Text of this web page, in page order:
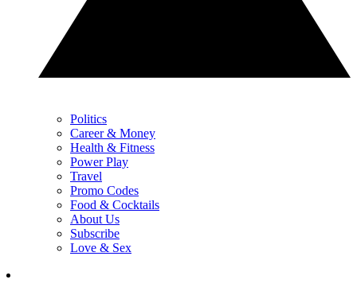
Politics
Career & Money
Health & Fitness
Power Play
Travel
Promo Codes
Food & Cocktails
About Us
Subscribe
Love & Sex